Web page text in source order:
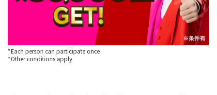
*Each person can participate once
*Other conditions apply